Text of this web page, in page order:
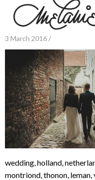
3 March 2016 /
wedding, holland,
montriond, thonon,